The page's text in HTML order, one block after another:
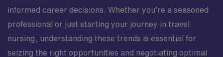
informed career decisions. Whether you’re a seasoned
professional or just starting your journey in travel
nursing, understanding these trends is essential for
seizing the right opportunities and negotiating optimal